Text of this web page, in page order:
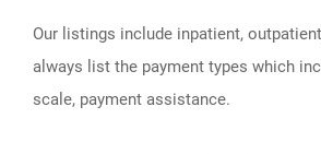
Our listings include inpatient,
always list the payment types which
scale, payment assistance.